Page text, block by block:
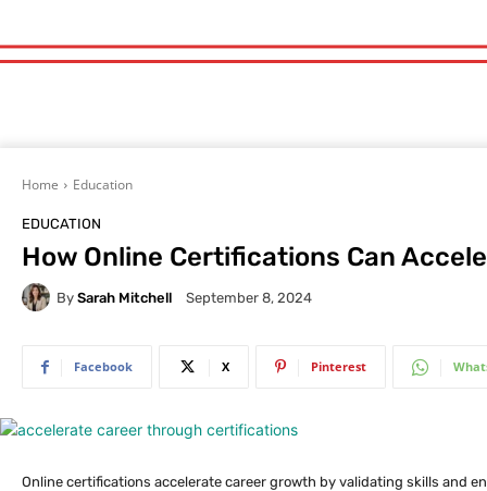
Home Education
EDUCATION
How Online Certifications Can
By Sarah Mitchell September 8, 2024
Facebook X Pinterest
Online certifications accelerate career growth by validating skills and